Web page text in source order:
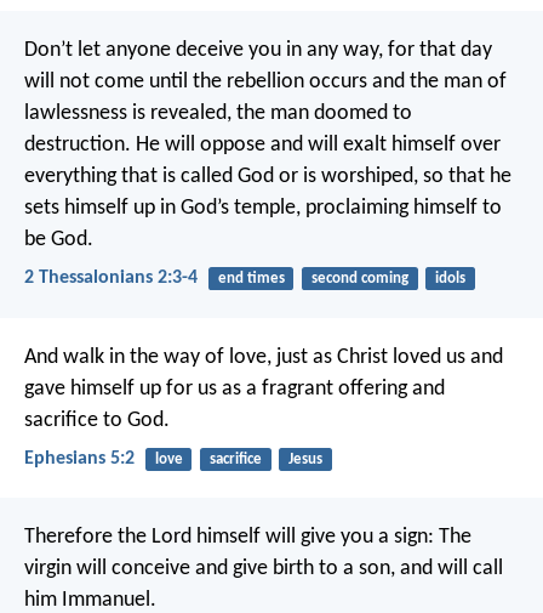
Don’t let anyone deceive you in any way, for that day
will not come until the rebellion occurs and the man of
lawlessness is revealed, the man doomed to
destruction. He will oppose and will exalt himself over
everything that is called God or is worshiped, so that he
sets himself up in God’s temple, proclaiming himself to
be God.
2 Thessalonians 2:3-4 end times second coming idols
And walk in the way of love, just as Christ loved us and
gave himself up for us as a fragrant offering and
sacrifice to God.
Ephesians 5:2 love sacrifice Jesus
Therefore the Lord himself will give you a sign: The
virgin will conceive and give birth to a son, and will call
him Immanuel.